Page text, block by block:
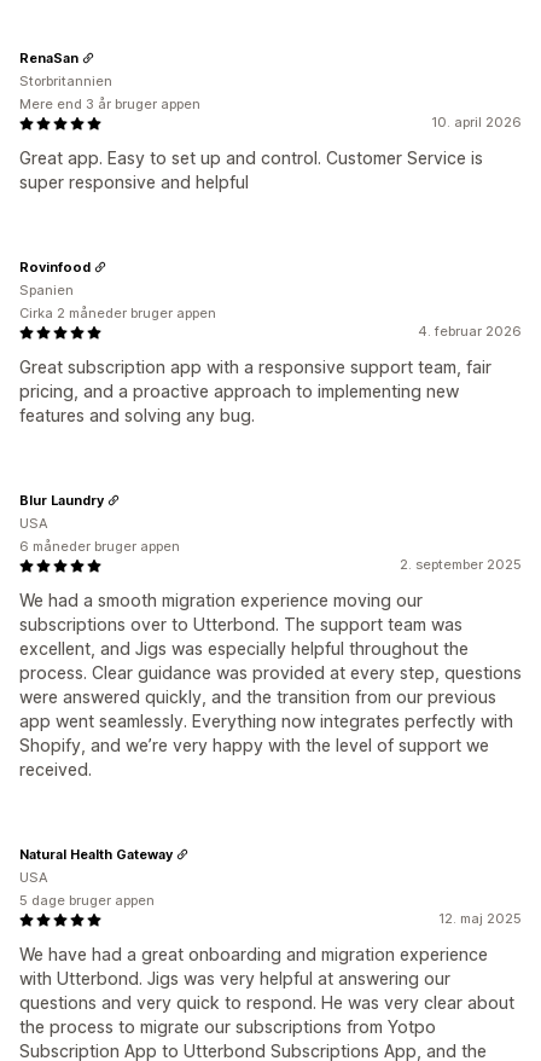
10. april 2026
Great app. Easy to set up and control. Customer Service is
super responsive and helpful
RenaSan
Storbritannien
Mere end 3 år bruger appen
4. februar 2026
Great subscription app with a responsive support team, fair
pricing, and a proactive approach to implementing new
features and solving any bug.
Rovinfood
Spanien
Cirka 2 måneder bruger appen
2. september 2025
We had a smooth migration experience moving our
subscriptions over to Utterbond. The support team was
excellent, and Jigs was especially helpful throughout the
process. Clear guidance was provided at every step, questions
were answered quickly, and the transition from our previous
app went seamlessly. Everything now integrates perfectly with
Shopify, and we’re very happy with the level of support we
received.
Blur Laundry
USA
6 måneder bruger appen
12. maj 2025
We have had a great onboarding and migration experience
with Utterbond. Jigs was very helpful at answering our
questions and very quick to respond. He was very clear about
the process to migrate our subscriptions from Yotpo
Subscription App to Utterbond Subscriptions App, and the
Natural Health Gateway
USA
5 dage bruger appen